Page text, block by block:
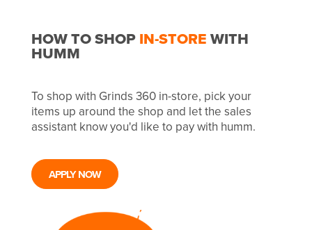
HOW TO SHOPIN-STOREWITH
HUMM
To shop with Grinds 360 in-store, pick your
items up around the shop and let the sales
assistant know you'd like to pay with humm.
APPLY NOW